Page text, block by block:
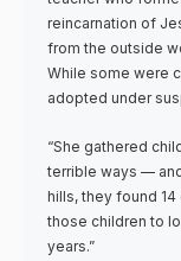
reincarnation of
from the outside
While some were
adopted under
“She gathered
terrible ways —
hills, they found 14
those children to
years.”